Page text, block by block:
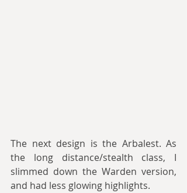
The next design is the Arbalest. As
the long distance/stealth class, I
slimmed down the Warden version,
and had less glowing highlights.